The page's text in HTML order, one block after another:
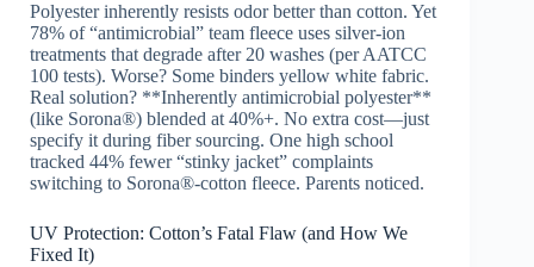
Polyester inherently resists odor better than cotton. Yet
78% of “antimicrobial” team fleece uses silver-ion
treatments that degrade after 20 washes (per AATCC
100 tests). Worse? Some binders yellow white fabric.
Real solution? **Inherently antimicrobial polyester**
(like Sorona®) blended at 40%+. No extra cost—just
specify it during fiber sourcing. One high school
tracked 44% fewer “stinky jacket” complaints
switching to Sorona®-cotton fleece. Parents noticed.
UV Protection: Cotton’s Fatal Flaw (and How We
Fixed It)